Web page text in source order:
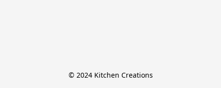
© 2024 Kitchen Creations